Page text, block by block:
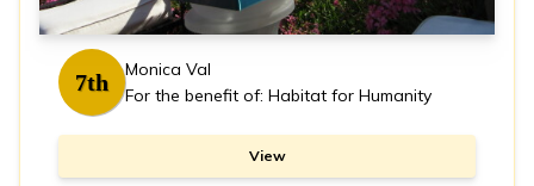
7th
Monica Val
For the benefit of: Habitat for Humanity
View